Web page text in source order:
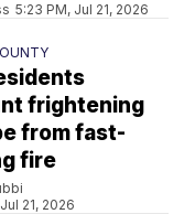
5:23 PM, Jul 21, 2026
frightening
from fast-
fire
21, 2026